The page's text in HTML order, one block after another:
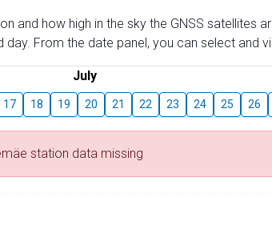
and how high in the sky the GNSS satellites
From the date panel, you can select and
July
17 18 19 20 21 22 23 24 25 26
station data missing